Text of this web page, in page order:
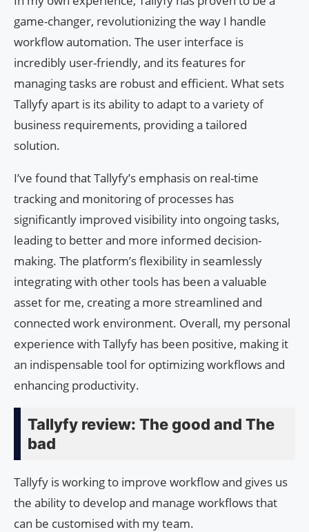
game-changer, revolutionizing the way I handle
workflow automation. The user interface is
incredibly user-friendly, and its features for
managing tasks are robust and efficient. What sets
Tallyfy apart is its ability to adapt to a variety of
business requirements, providing a tailored
solution.
I’ve found that Tallyfy’s emphasis on real-time
tracking and monitoring of processes has
significantly improved visibility into ongoing tasks,
leading to better and more informed decision-
making. The platform’s flexibility in seamlessly
integrating with other tools has been a valuable
asset for me, creating a more streamlined and
connected work environment. Overall, my personal
experience with Tallyfy has been positive, making it
an indispensable tool for optimizing workflows and
enhancing productivity.
Tallyfy review: The good and The
bad
Tallyfy is working to improve workflow and gives us
the ability to develop and manage workflows that
can be customised with my team.